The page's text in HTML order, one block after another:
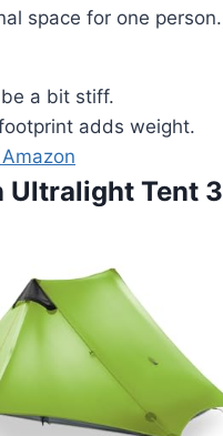
space for one person.
a bit stiff.
adds weight.
Ultralight Tent 3